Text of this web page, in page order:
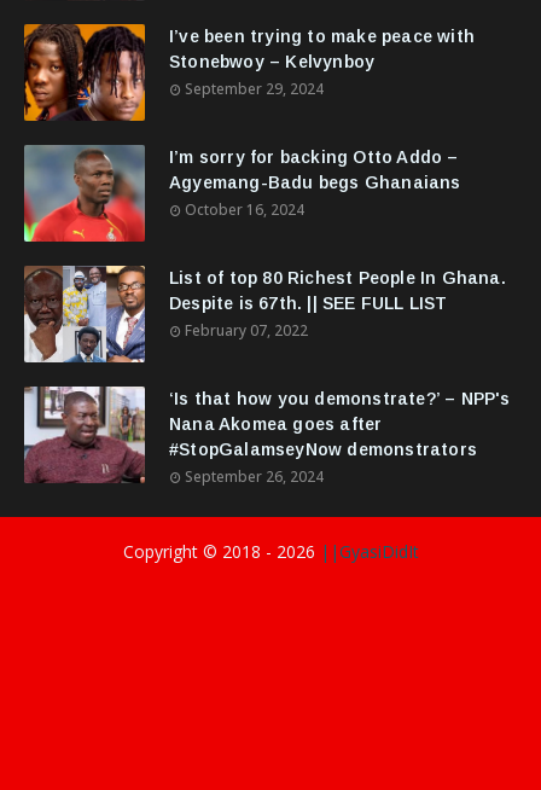
I’ve been trying to make peace with
Stonebwoy – Kelvynboy
September 29, 2024
I’m sorry for backing Otto Addo –
Agyemang-Badu begs Ghanaians
October 16, 2024
List of top 80 Richest People In Ghana.
Despite is 67th. || SEE FULL LIST
February 07, 2022
‘Is that how you demonstrate?’ – NPP's
Nana Akomea goes after
#StopGalamseyNow demonstrators
September 26, 2024
Copyright © 2018 - 2026 ||GyasiDidIt